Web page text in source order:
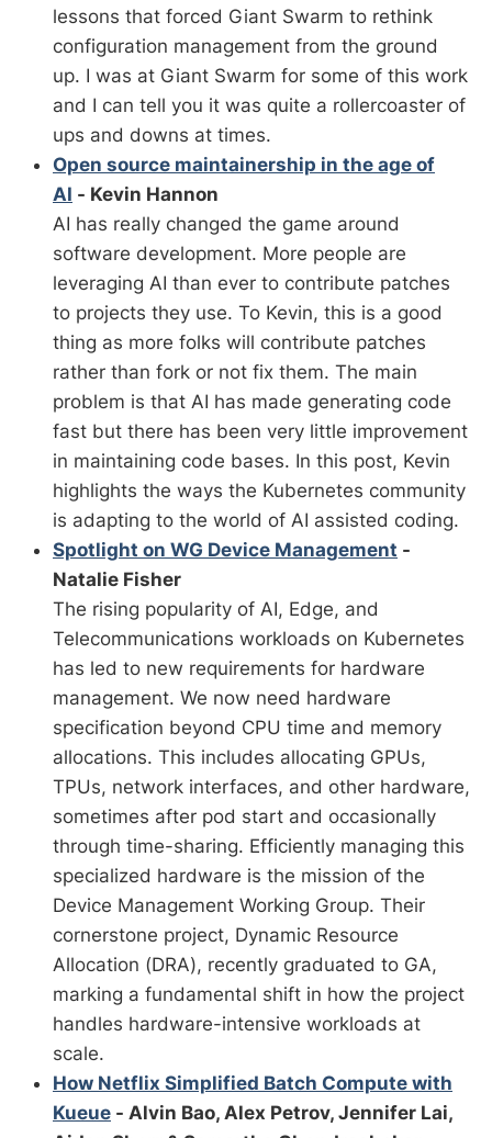
lessons that forced Giant Swarm to rethink
configuration management from the ground
up. I was at Giant Swarm for some of this work
and I can tell you it was quite a rollercoaster of
ups and downs at times.
Open source maintainership in the age of
AI - Kevin Hannon
AI has really changed the game around
software development. More people are
leveraging AI than ever to contribute patches
to projects they use. To Kevin, this is a good
thing as more folks will contribute patches
rather than fork or not fix them. The main
problem is that AI has made generating code
fast but there has been very little improvement
in maintaining code bases. In this post, Kevin
highlights the ways the Kubernetes community
is adapting to the world of AI assisted coding.
Spotlight on WG Device Management -
Natalie Fisher
The rising popularity of AI, Edge, and
Telecommunications workloads on Kubernetes
has led to new requirements for hardware
management. We now need hardware
specification beyond CPU time and memory
allocations. This includes allocating GPUs,
TPUs, network interfaces, and other hardware,
sometimes after pod start and occasionally
through time-sharing. Efficiently managing this
specialized hardware is the mission of the
Device Management Working Group. Their
cornerstone project, Dynamic Resource
Allocation (DRA), recently graduated to GA,
marking a fundamental shift in how the project
handles hardware-intensive workloads at
scale.
How Netflix Simplified Batch Compute with
Kueue - Alvin Bao, Alex Petrov, Jennifer Lai,